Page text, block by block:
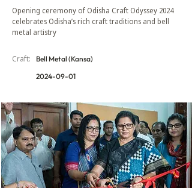
Opening ceremony of Odisha Craft Odyssey 2024
celebrates Odisha’s rich craft traditions and bell
metal artistry
Craft:
Bell Metal (Kansa)
2024-09-01